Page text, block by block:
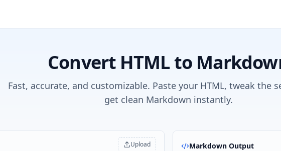
Convert HTML to
Fast, accurate, and customizable. Paste your HTML, tweak the
get clean Markdown instantly.
Upload Markdown Output